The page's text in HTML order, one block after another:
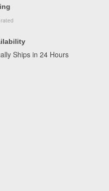
Ships in 24 Hours